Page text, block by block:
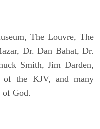
The Louvre, The
Dr. Dan Bahat, Dr.
Smith, Jim Darden,
of the KJV, and many
of God.